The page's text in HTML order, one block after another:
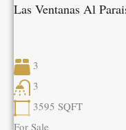
Las Ventanas Al
3
3
3595 SQFT
For Sale